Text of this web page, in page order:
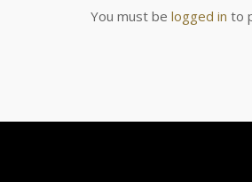
You must be logged in to